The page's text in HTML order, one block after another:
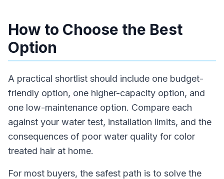
How to Choose the Best
Option
A practical shortlist should include one budget-
friendly option, one higher-capacity option, and
one low-maintenance option. Compare each
against your water test, installation limits, and the
consequences of poor water quality for color
treated hair at home.
For most buyers, the safest path is to solve the